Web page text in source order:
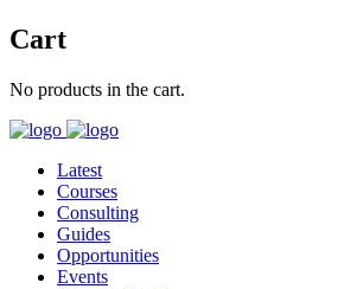
Cart
No products in the cart.
Latest
Courses
Consulting
Guides
Opportunities
Events